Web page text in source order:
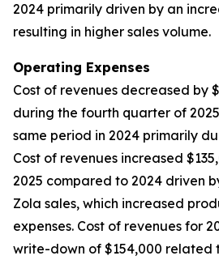
2024 primarily driven by an
resulting in higher sales volume.
Operating Expenses
Cost of revenues decreased by
during the fourth quarter of
same period in 2024 primarily
Cost of revenues increased
2025 compared to 2024 driven
Zola sales, which increased
expenses. Cost of revenues for
write-down of $154,000 related